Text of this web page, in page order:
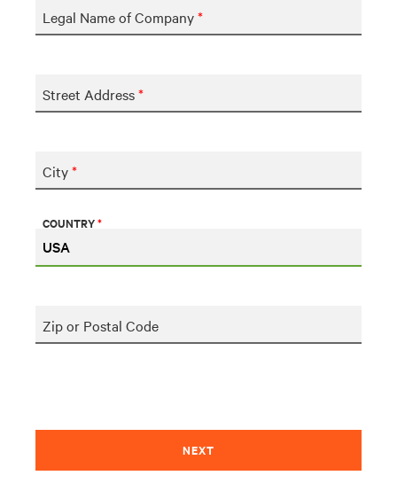
Legal Name of Company*
Street Address*
City*
COUNTRY*
Zip or Postal Code
NEXT